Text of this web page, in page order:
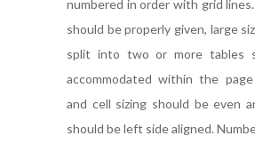
numbered in order with grid
should be properly given, large
split into two or more tables
accommodated within the
and cell sizing should be even
should be left side aligned.